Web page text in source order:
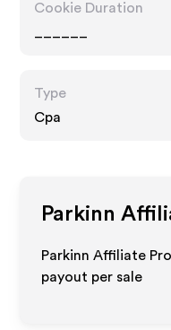
Cookie Duration
Type
Cpa
Parkinn
Parkinn Affiliate
payout per sale